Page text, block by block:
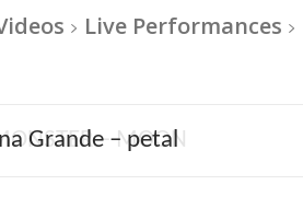
Live Performances
Grande – petal